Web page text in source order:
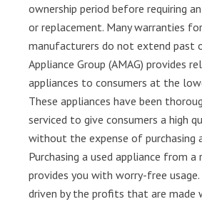
ownership period before requiring
or replacement. Many warranties
manufacturers do not extend past
Appliance Group (AMAG) provides
appliances to consumers at the
These appliances have been
serviced to give consumers a high
without the expense of purchasing
Purchasing a used appliance from a
provides you with worry-free
driven by the profits that are made